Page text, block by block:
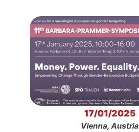
17/01/2025
Vienna, Austria